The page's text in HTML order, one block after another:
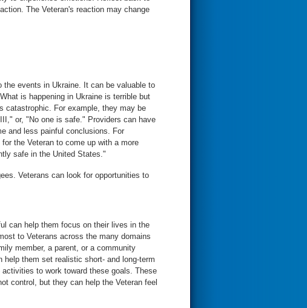
The Veteran's reaction may change
events in Ukraine. It can be valuable to
is happening in Ukraine is terrible but
catastrophic. For example, they may be
or, "No one is safe." Providers can have
and less painful conclusions. For
the Veteran to come up with a more
safe in the United States."
Veterans can look for opportunities to
can help them focus on their lives in the
to Veterans across the many domains
member, a parent, or a community
them set realistic short- and long-term
to work toward these goals. These
control, but they can help the Veteran feel